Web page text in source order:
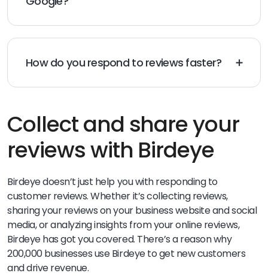
important to stay professional and customer-
focused. Thank the customer for their feedback and
you are working hard to address the concern. Invite
Showing that you care can help turn a bad experience
How do you respond to reviews faster?
tools that can be found in online reputation software.
Collect and share your
reviews with Birdeye
Birdeye doesn’t just help you with responding to
customer reviews. Whether it’s collecting reviews,
sharing your reviews on your business website and social
media, or analyzing insights from your online reviews,
Birdeye has got you covered. There’s a reason why
200,000 businesses use Birdeye to get new customers
and drive revenue.